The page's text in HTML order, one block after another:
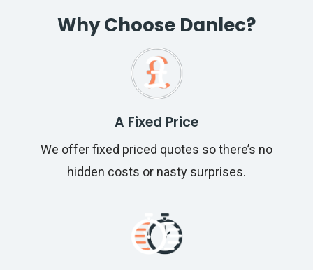
Why Choose Danlec?
A Fixed Price
We offer fixed priced quotes so there’s no
hidden costs or nasty surprises.